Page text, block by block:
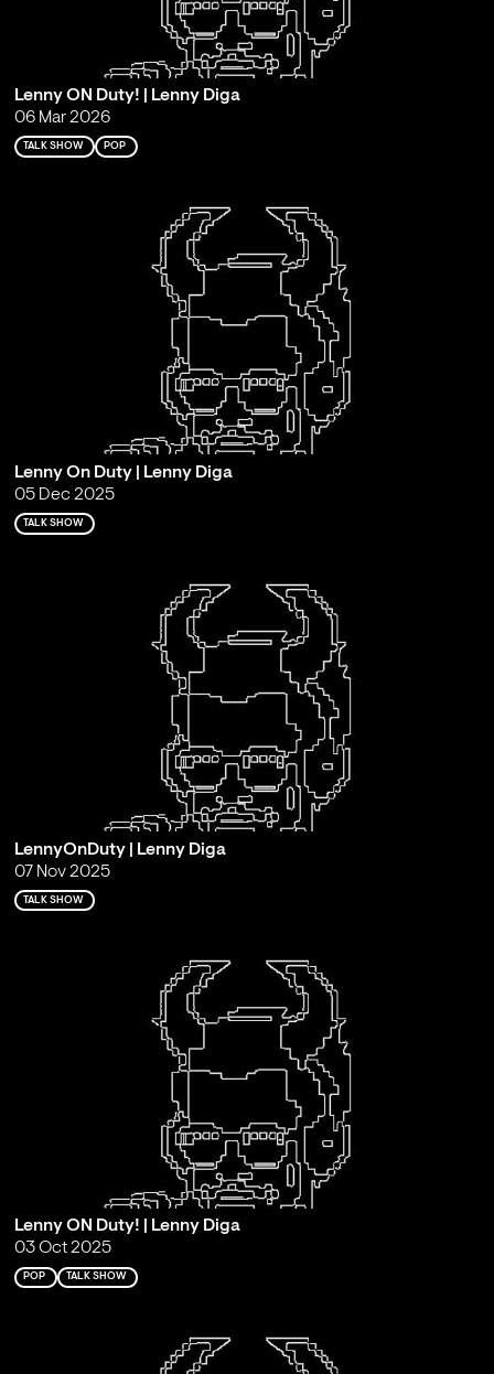
Lenny ON Duty! | Lenny Diga
06 Mar 2026
TALK SHOW POP
Lenny On Duty | Lenny Diga
05 Dec 2025
TALK SHOW
LennyOnDuty | Lenny Diga
07 Nov 2025
TALK SHOW
Lenny ON Duty! | Lenny Diga
03 Oct 2025
POP TALK SHOW